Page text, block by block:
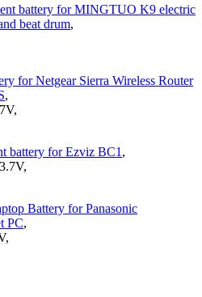
battery for MINGTUO K9 electric
beat drum,
for Netgear Sierra Wireless Router
,
battery for Ezviz BC1 ,
Battery for Panasonic
PC,